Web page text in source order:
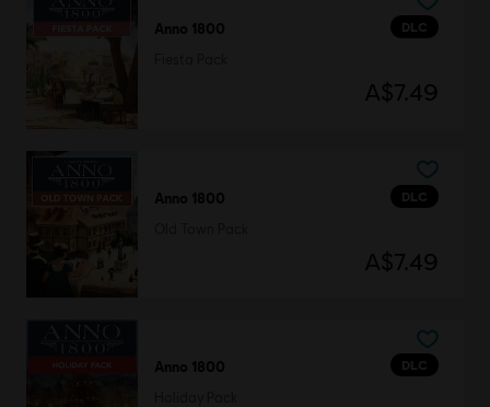
DLC
Anno 1800
A$7.49
DLC
Anno 1800
A$7.49
DLC
Anno 1800